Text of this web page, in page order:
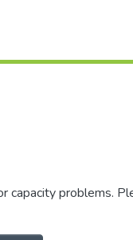
capacity problems.